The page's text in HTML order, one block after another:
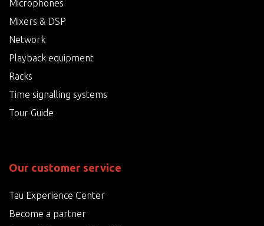
Microphones
Mixers & DSP
Network
Playback equipment
Racks
Time signalling systems
Tour Guide
Our customer service
Tau Experience Center
Become a partner